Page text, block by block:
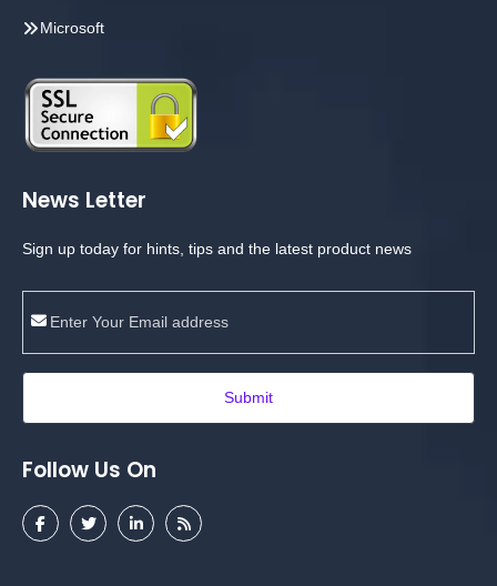
Microsoft
News Letter
Sign up today for hints, tips and the latest product news
Submit
Follow Us On